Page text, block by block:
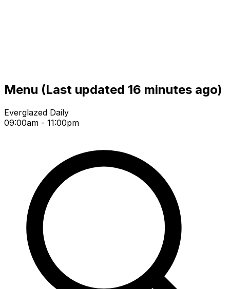
Menu (Last updated 16 minutes ago)
Everglazed Daily
09:00am - 11:00pm